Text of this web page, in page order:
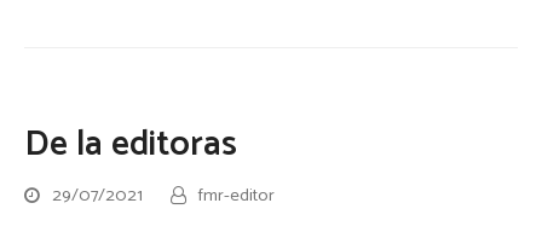
De la editoras
29/07/2021 fmr-editor